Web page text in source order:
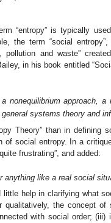
“entropy” is typically
the term “social
pollution and waste”
in his book entitled
nonequilibrium approach, a
systems theory and
Theory” than in defining
of social entropy. In a
frustrating”, and added:
like a real social
little help in clarifying what
qualitatively, the concept
with social order; (iii)